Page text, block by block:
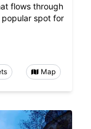
flows through
spot for
Map